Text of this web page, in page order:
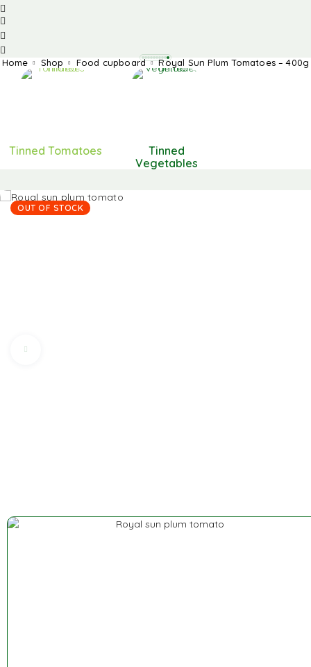
Home Shop Food cupboard Royal Sun Plum Tomatoes – 400g
Tinned Tomatoes
Tinned
Vegetables
OUT OF STOCK